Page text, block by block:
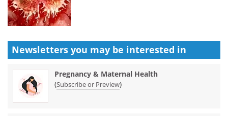
Newsletters you may be interested in
Pregnancy & Maternal Health
(Subscribe or Preview)